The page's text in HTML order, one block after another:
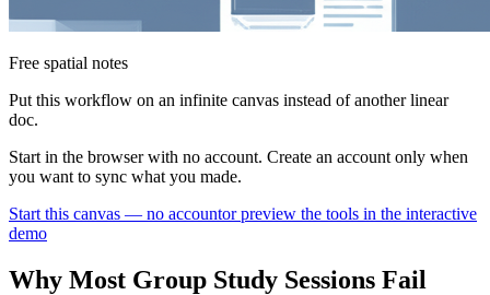
Free spatial notes
Put this workflow on an infinite canvas instead of another linear
doc.
Start in the browser with no account. Create an account only when
you want to sync what you made.
Start this canvas — no accountor preview the tools in the interactive
demo
Why Most Group Study Sessions Fail